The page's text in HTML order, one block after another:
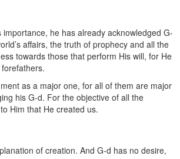
he has already acknowledged G-
affairs, the truth of prophecy and all the
towards those that perform His will, for He
as a major one, for all of them are major
his G-d. For the objective of all the
Him that He created us.
of creation. And G-d has no desire,